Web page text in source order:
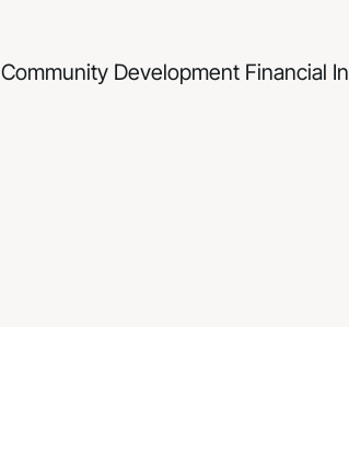
Development Financial